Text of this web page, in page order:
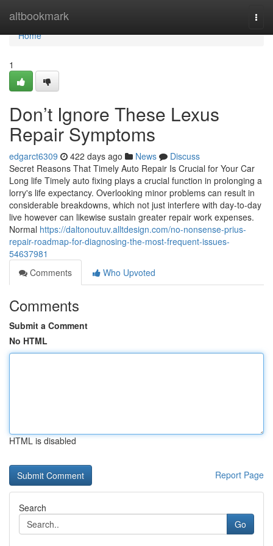
altbookmark
Home
Home
1
Don’t Ignore These Lexus
Repair Symptoms
edgarct6309 422 days ago News
Discuss
Secret Reasons That Timely Auto Repair Is Crucial for Your Car
Long life Timely auto fixing plays a crucial function in prolonging a
lorry's life expectancy. Overlooking minor problems can result in
considerable breakdowns, which not just interfere with day-to-day
live however can likewise sustain greater repair work expenses.
Normal https://daltonoutuv.alltdesign.com/no-nonsense-prius-
repair-roadmap-for-diagnosing-the-most-frequent-issues-
54637981
Comments
Who Upvoted
Comments
Submit a Comment
No HTML
HTML is disabled
Report Page
Search
Go